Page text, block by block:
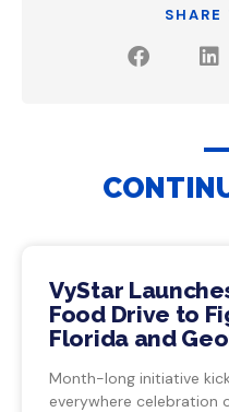
VyStar
Food Drive to
Florida and
Month-long initiative
everywhere celebration